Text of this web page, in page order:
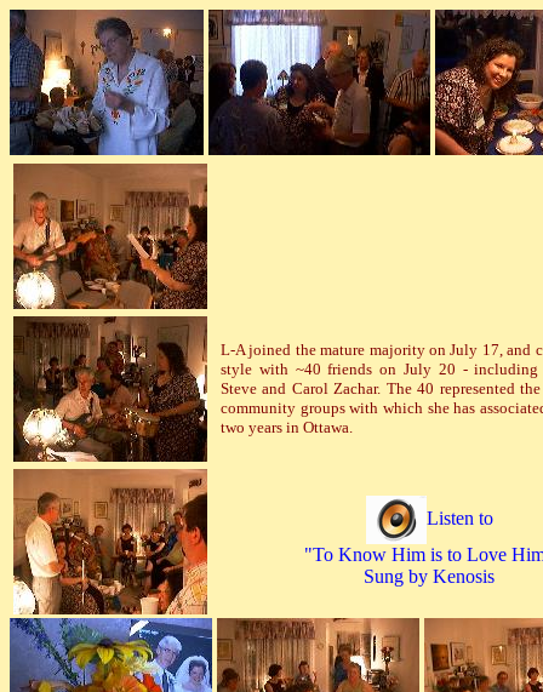
L-A joined the mature majority on July 17, and
style with ~40 friends on July 20 - including
Steve and Carol Zachar. The 40 represented
community groups with which she has
two years in Ottawa.
Listen to
"To Know Him is to Love
Sung by Kenosis